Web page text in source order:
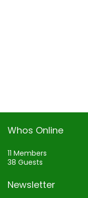
Whos Online
11 Members
38 Guests
Newsletter